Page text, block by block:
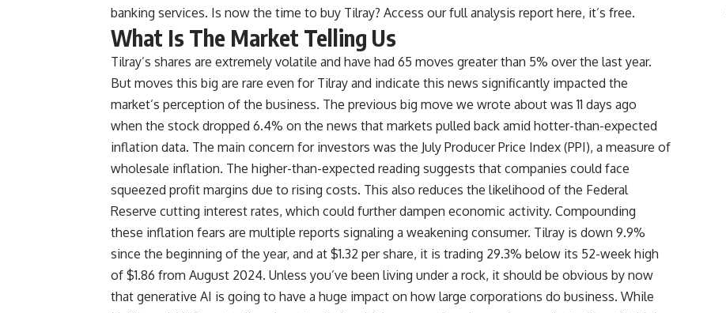
banking services. Is now the time to buy Tilray? Access our full analysis report here, it’s free.
What Is The Market Telling Us
Tilray’s shares are extremely volatile and have had 65 moves greater than 5% over the last year.
But moves this big are rare even for Tilray and indicate this news significantly impacted the
market’s perception of the business. The previous big move we wrote about was 11 days ago
when the stock dropped 6.4% on the news that markets pulled back amid hotter-than-expected
inflation data. The main concern for investors was the July Producer Price Index (PPI), a measure of
wholesale inflation. The higher-than-expected reading suggests that companies could face
squeezed profit margins due to rising costs. This also reduces the likelihood of the Federal
Reserve cutting interest rates, which could further dampen economic activity. Compounding
these inflation fears are multiple reports signaling a weakening consumer. Tilray is down 9.9%
since the beginning of the year, and at $1.32 per share, it is trading 29.3% below its 52-week high
of $1.86 from August 2024. Unless you’ve been living under a rock, it should be obvious by now
that generative AI is going to have a huge impact on how large corporations do business. While